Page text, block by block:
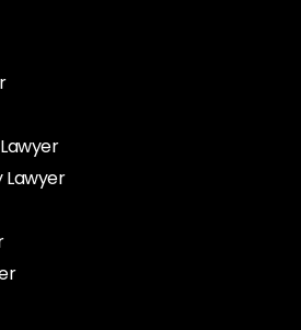
Lawyer